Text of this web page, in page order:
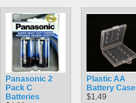
Panasonic 2
Pack C
Batteries
Plastic AA
Battery Case
$1.49